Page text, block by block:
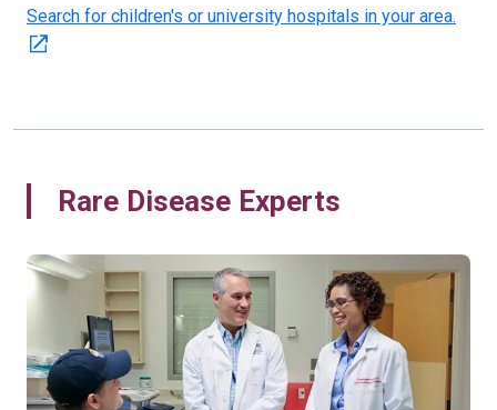
Search for children's or university hospitals in your area.
Rare Disease Experts